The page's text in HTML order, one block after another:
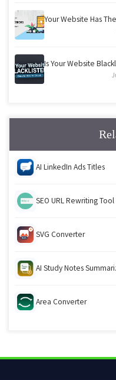
Your Website Has
Is Your Website
AI LinkedIn Ads Titles
SEO URL Rewriting Tool
SVG Converter
AI Study Notes
Area Converter